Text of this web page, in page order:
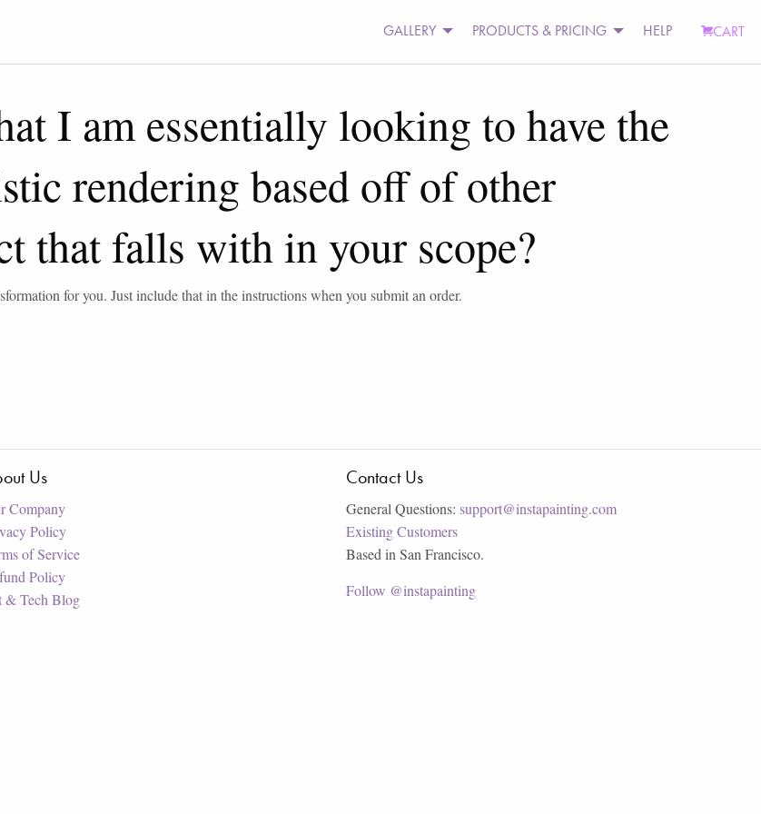
GALLERY PRODUCTS & PRICING HELP CART
I am essentially looking to have the
rendering based off of other
that falls with in your scope?
for you. Just include that in the instructions when you submit an order.
Us
Company
Policy
of Service
Policy
& Tech Blog
Contact Us
General Questions: support@instapainting.com
Existing Customers
Based in San Francisco.
Follow @instapainting